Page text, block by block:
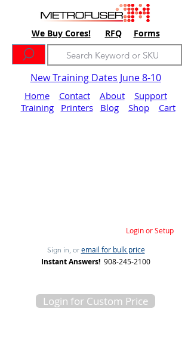
We Buy Cores! RFQ Forms
New Training Dates June 8-10
Home Contact About
Support
Training
Printers Blog Shop Cart
Login or Setup
Sign in, or email for bulk price
Instant Answers! 908-245-2100
Login for Custom Price